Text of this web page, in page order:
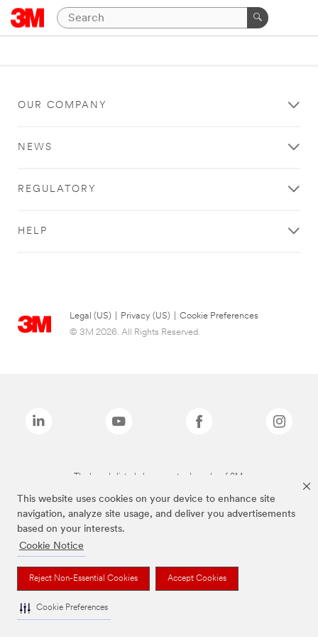
This website uses cookies on your device to enhance site
navigation, analyze site usage, and deliver you advertisements
based on your interests.
Cookie Notice
Reject Non-Essential Cookies Accept Cookies
Cookie Preferences
OUR COMPANY
NEWS
REGULATORY
HELP
Legal (US) Privacy (US)
Cookie Preferences
© 3M 2026. All Rights Reserved.
The brands listed above are trademarks of 3M.